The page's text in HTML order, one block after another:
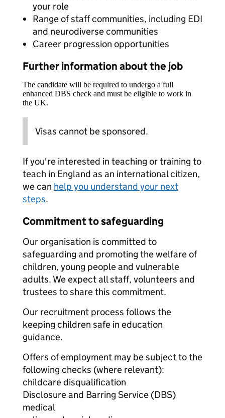
your role
Range of staff communities, including EDI
and neurodiverse communities
Career progression opportunities
Further information about the job
The candidate will be required to undergo a full
enhanced DBS check and must be eligible to work in
the UK.
Visas cannot be sponsored.
If you're interested in teaching or training to
teach in England as an international citizen,
we can help you understand your next
steps.
Commitment to safeguarding
Our organisation is committed to
safeguarding and promoting the welfare of
children, young people and vulnerable
adults. We expect all staff, volunteers and
trustees to share this commitment.
Our recruitment process follows the
keeping children safe in education
guidance.
Offers of employment may be subject to the
following checks (where relevant):
childcare disqualification
Disclosure and Barring Service (DBS)
medical